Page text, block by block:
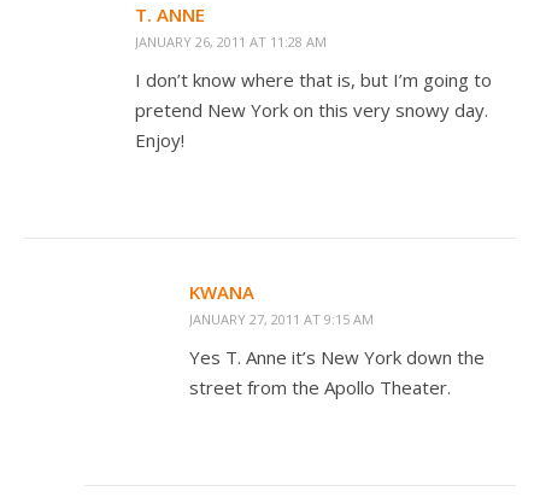
T. ANNE
JANUARY 26, 2011 AT 11:28 AM
I don’t know where that is, but I’m going to
pretend New York on this very snowy day.
Enjoy!
KWANA
JANUARY 27, 2011 AT 9:15 AM
Yes T. Anne it’s New York down the
street from the Apollo Theater.